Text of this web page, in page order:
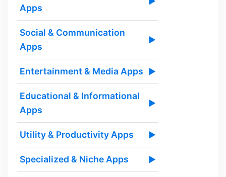
Apps
Social & Communication
Apps
▶
Entertainment & Media Apps ▶
Educational & Informational
Apps
▶
Utility & Productivity Apps ▶
Specialized & Niche Apps ▶